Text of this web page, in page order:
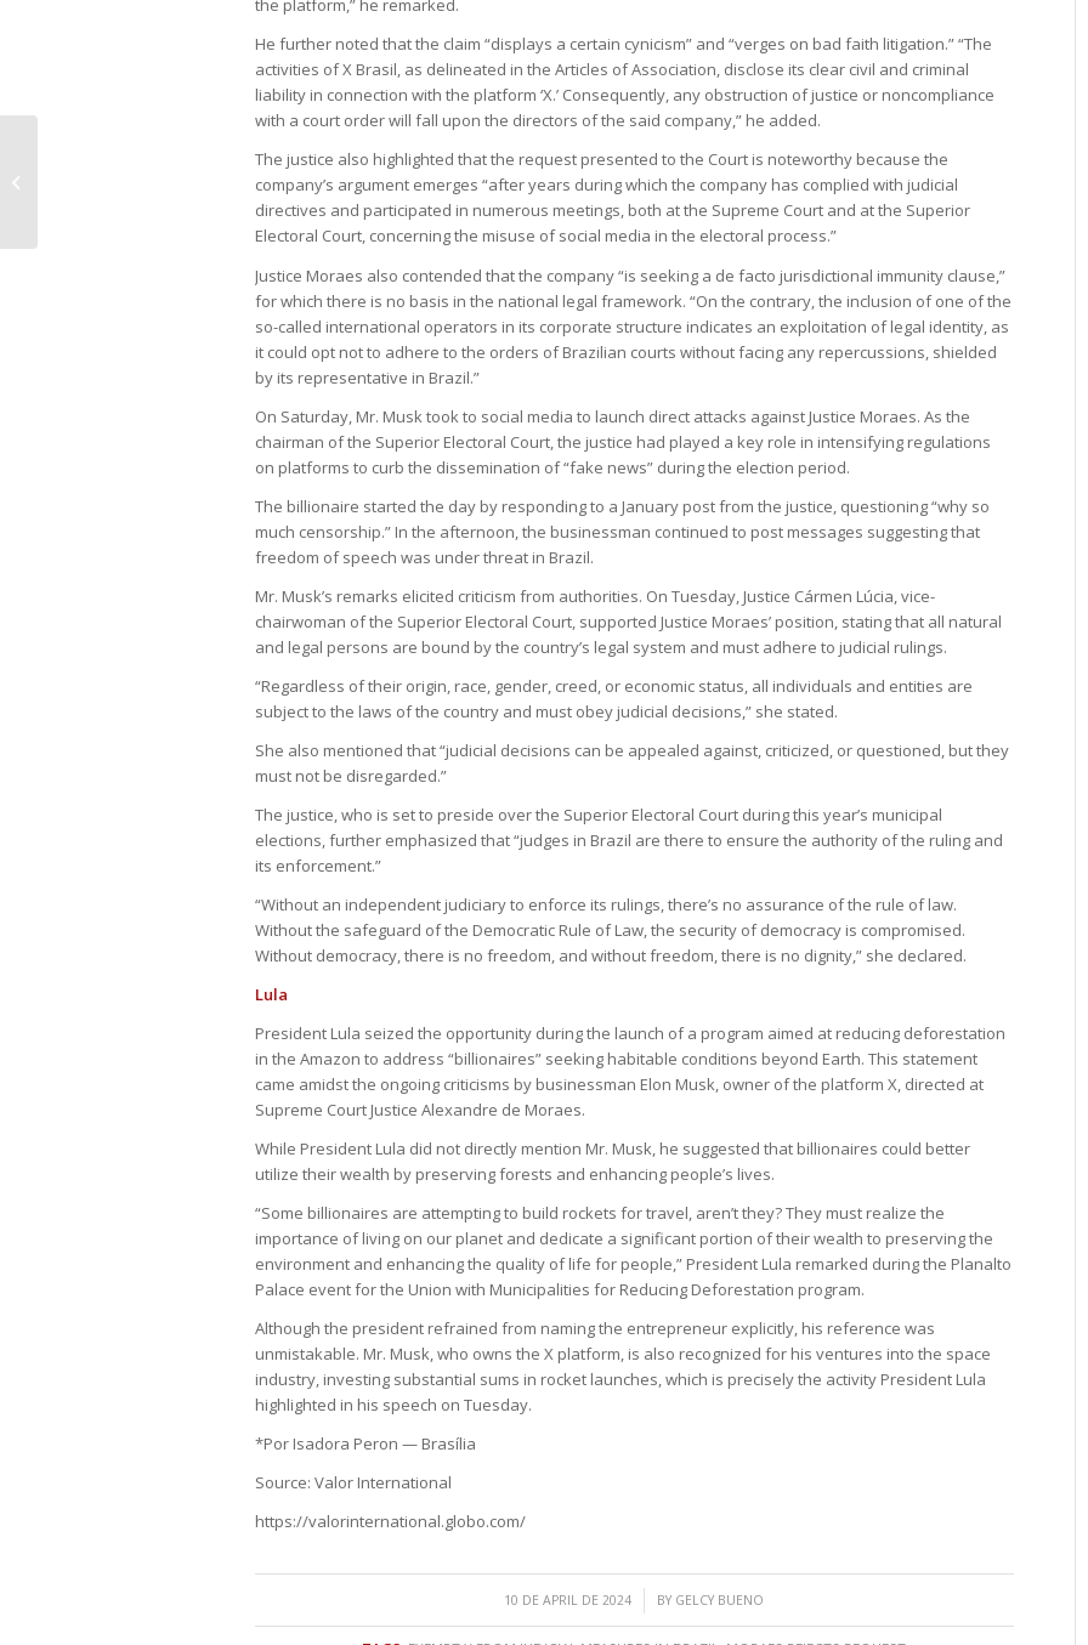
the platform,” he remarked.
He further noted that the claim “displays a certain cynicism” and “verges on bad faith litigation.” “The
activities of X Brasil, as delineated in the Articles of Association, disclose its clear civil and criminal
liability in connection with the platform ‘X.’ Consequently, any obstruction of justice or noncompliance
with a court order will fall upon the directors of the said company,” he added.
The justice also highlighted that the request presented to the Court is noteworthy because the
company’s argument emerges “after years during which the company has complied with judicial
directives and participated in numerous meetings, both at the Supreme Court and at the Superior
Electoral Court, concerning the misuse of social media in the electoral process.”
Justice Moraes also contended that the company “is seeking a de facto jurisdictional immunity clause,”
for which there is no basis in the national legal framework. “On the contrary, the inclusion of one of the
so-called international operators in its corporate structure indicates an exploitation of legal identity, as
it could opt not to adhere to the orders of Brazilian courts without facing any repercussions, shielded
by its representative in Brazil.”
On Saturday, Mr. Musk took to social media to launch direct attacks against Justice Moraes. As the
chairman of the Superior Electoral Court, the justice had played a key role in intensifying regulations
on platforms to curb the dissemination of “fake news” during the election period.
The billionaire started the day by responding to a January post from the justice, questioning “why so
much censorship.” In the afternoon, the businessman continued to post messages suggesting that
freedom of speech was under threat in Brazil.
Mr. Musk’s remarks elicited criticism from authorities. On Tuesday, Justice Cármen Lúcia, vice-
chairwoman of the Superior Electoral Court, supported Justice Moraes’ position, stating that all natural
and legal persons are bound by the country’s legal system and must adhere to judicial rulings.
“Regardless of their origin, race, gender, creed, or economic status, all individuals and entities are
subject to the laws of the country and must obey judicial decisions,” she stated.
She also mentioned that “judicial decisions can be appealed against, criticized, or questioned, but they
must not be disregarded.”
The justice, who is set to preside over the Superior Electoral Court during this year’s municipal
elections, further emphasized that “judges in Brazil are there to ensure the authority of the ruling and
its enforcement.”
“Without an independent judiciary to enforce its rulings, there’s no assurance of the rule of law.
Without the safeguard of the Democratic Rule of Law, the security of democracy is compromised.
Without democracy, there is no freedom, and without freedom, there is no dignity,” she declared.
Lula
President Lula seized the opportunity during the launch of a program aimed at reducing deforestation
in the Amazon to address “billionaires” seeking habitable conditions beyond Earth. This statement
came amidst the ongoing criticisms by businessman Elon Musk, owner of the platform X, directed at
Supreme Court Justice Alexandre de Moraes.
While President Lula did not directly mention Mr. Musk, he suggested that billionaires could better
utilize their wealth by preserving forests and enhancing people’s lives.
“Some billionaires are attempting to build rockets for travel, aren’t they? They must realize the
importance of living on our planet and dedicate a significant portion of their wealth to preserving the
environment and enhancing the quality of life for people,” President Lula remarked during the Planalto
Palace event for the Union with Municipalities for Reducing Deforestation program.
Although the president refrained from naming the entrepreneur explicitly, his reference was
unmistakable. Mr. Musk, who owns the X platform, is also recognized for his ventures into the space
industry, investing substantial sums in rocket launches, which is precisely the activity President Lula
highlighted in his speech on Tuesday.
*Por Isadora Peron — Brasília
Source: Valor International
https://valorinternational.globo.com/
10 DE APRIL DE 2024
/ BY GELCY BUENO
Petrobras considers billion-real
agreement with federal government